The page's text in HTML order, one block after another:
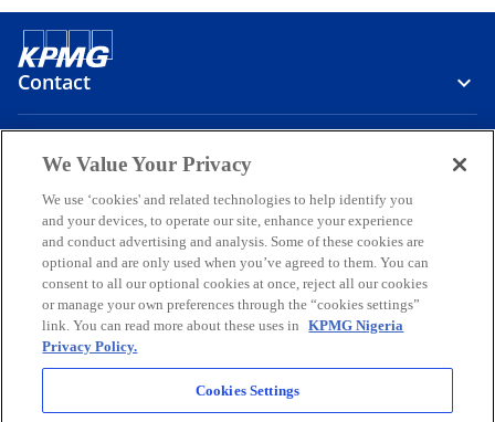
Contact
Media
Company
o
p
e
o
p
e
o
p
e
o
p
e
o
p
e
LegalPrivacyAccessibilityHelp
© 2026 KPMG Professional Services, a partnership registered in
Nigeria and a member firm of the KPMG global organization of
independent member firms affiliated with KPMG International
We Value Your Privacy
We use ‘cookies' and related technologies to help identify you
and your devices, to operate our site, enhance your experience
and conduct advertising and analysis. Some of these cookies are
optional and are only used when you’ve agreed to them. You can
consent to all our optional cookies at once, reject all our cookies
or manage your own preferences through the “cookies settings”
link. You can read more about these uses in
KPMG Nigeria
Privacy Policy.
Cookies Settings